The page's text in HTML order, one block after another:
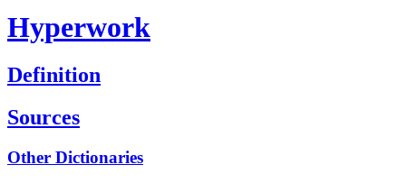
Hyperwork
Definition
Sources
Other Dictionaries